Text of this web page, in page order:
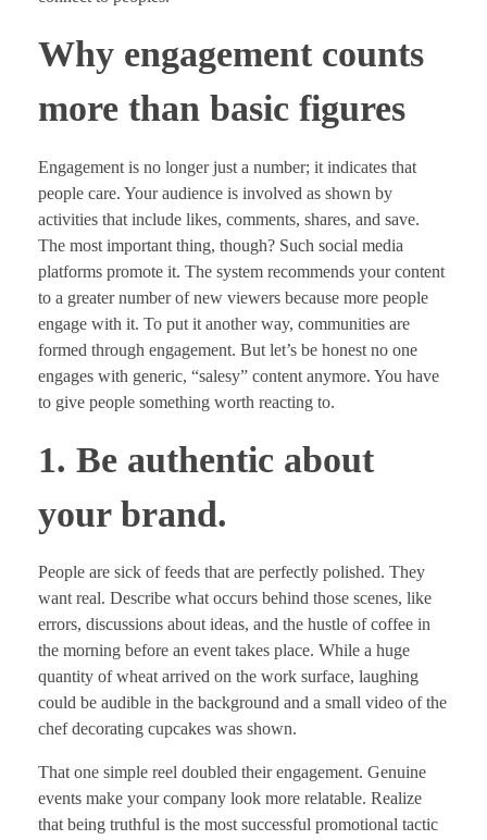
Why engagement counts
more than basic figures
Engagement is no longer just a number; it indicates that
people care. Your audience is involved as shown by
activities that include likes, comments, shares, and save.
The most important thing, though? Such social media
platforms promote it. The system recommends your content
to a greater number of new viewers because more people
engage with it. To put it another way, communities are
formed through engagement. But let’s be honest no one
engages with generic, “salesy” content anymore. You have
to give people something worth reacting to.
1. Be authentic about
your brand.
People are sick of feeds that are perfectly polished. They
want real. Describe what occurs behind those scenes, like
errors, discussions about ideas, and the hustle of coffee in
the morning before an event takes place. While a huge
quantity of wheat arrived on the work surface, laughing
could be audible in the background and a small video of the
chef decorating cupcakes was shown.
That one simple reel doubled their engagement. Genuine
events make your company look more relatable. Realize
that being truthful is the most successful promotional tactic